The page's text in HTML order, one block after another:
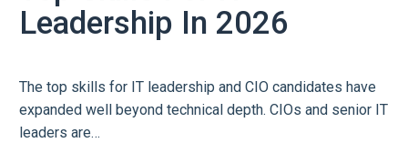
Leadership In 2026
The top skills for IT leadership and CIO candidates have
expanded well beyond technical depth. CIOs and senior IT
leaders are…